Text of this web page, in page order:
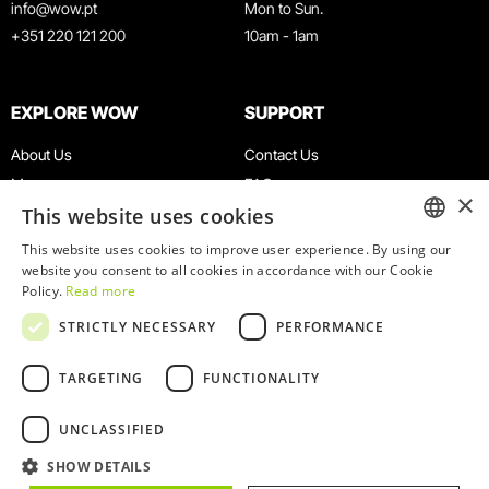
info@wow.pt
+351 220 121 200
Mon to Sun.
10am - 1am
EXPLORE WOW
About Us
Museums
Agenda
News
Restaurants
WOW Card
Groups & Events
Educational Service
SUPPORT
Contact Us
FAQ
Terms & Conditions
Privacy & Cookies Policy
Work With Us
Complaints Book
© 2026
WOW
ENGLISH
×
This website uses cookies
This website uses cookies to improve user experience. By using our
website you consent to all cookies in accordance with our Cookie
Policy. Read more
STRICTLY NECESSARY
PERFORMANCE
TARGETING FUNCTIONALITY
UNCLASSIFIED
SHOW DETAILS